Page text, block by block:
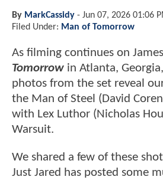
By MarkCassidy - Jun 07, 2026 01:06
Filed Under: Man of Tomorrow
As filming continues on
Tomorrow in Atlanta,
photos from the set reveal
the Man of Steel (David
with Lex Luthor (Nicholas
Warsuit.
We shared a few of these
Just Jared has posted some